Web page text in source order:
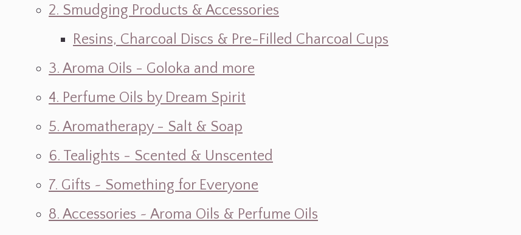
2. Smudging Products & Accessories
Resins, Charcoal Discs & Pre-Filled Charcoal Cups
3. Aroma Oils - Goloka and more
4. Perfume Oils by Dream Spirit
5. Aromatherapy - Salt & Soap
6. Tealights - Scented & Unscented
7. Gifts ~ Something for Everyone
8. Accessories ~ Aroma Oils & Perfume Oils